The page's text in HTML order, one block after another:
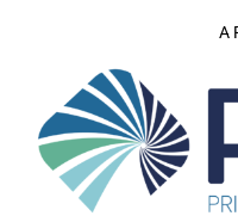
A